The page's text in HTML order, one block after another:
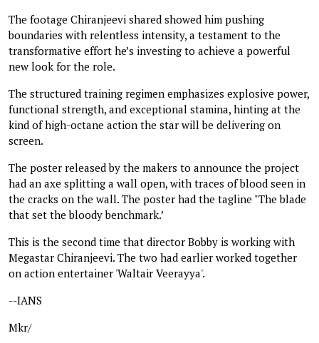
The footage Chiranjeevi shared showed him pushing
boundaries with relentless intensity, a testament to the
transformative effort he’s investing to achieve a powerful
new look for the role.
The structured training regimen emphasizes explosive power,
functional strength, and exceptional stamina, hinting at the
kind of high-octane action the star will be delivering on
screen.
The poster released by the makers to announce the project
had an axe splitting a wall open, with traces of blood seen in
the cracks on the wall. The poster had the tagline "The blade
that set the bloody benchmark.’
This is the second time that director Bobby is working with
Megastar Chiranjeevi. The two had earlier worked together
on action entertainer 'Waltair Veerayya'.
--IANS
Mkr/